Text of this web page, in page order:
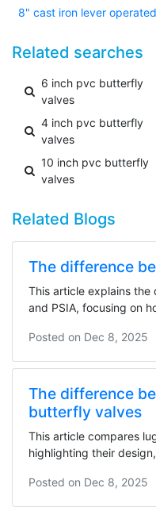
8" cast iron lever
Related searches
6 inch pvc butterfly
valves
4 inch pvc butterfly
valves
10 inch pvc butterfly
valves
Related Blogs
The difference
This article explains the
and PSIA, focusing on
Posted on Dec 8, 2025
The difference
butterfly valves
This article compares
highlighting their
Posted on Dec 8, 2025